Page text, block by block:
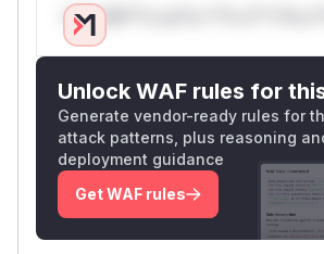
Only Mi**o us*rs **n s** t*is
Unlock WAF rules for
Generate vendor-ready rules for
attack patterns, plus reasoning
deployment guidance
Get WAF rules